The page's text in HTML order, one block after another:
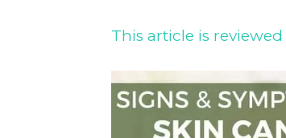
This article is